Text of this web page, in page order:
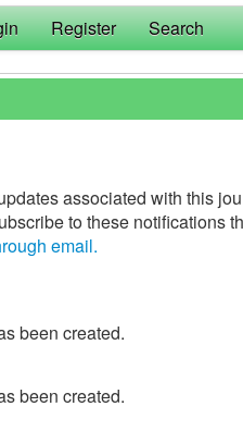
Register Search
associated with this
to these notifications
email.
been created.
been created.